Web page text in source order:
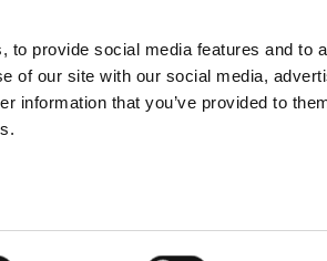
to provide social media features and to
of our site with our social media,
information that you’ve provided to
Application
Careers
Privacy Policy
Terms of Use